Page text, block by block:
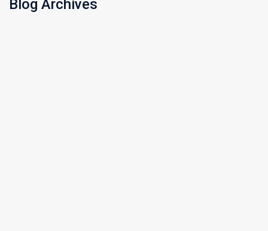
Blog Archives